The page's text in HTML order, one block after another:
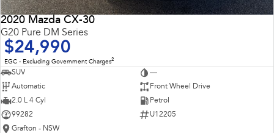
2020 Mazda CX-30
G20 Pure DM Series
$24,990
EGC - Excluding Government Charges2
SUV
—
Automatic
Front Wheel Drive
2.0 L 4 Cyl
Petrol
99282
U12205
Grafton - NSW